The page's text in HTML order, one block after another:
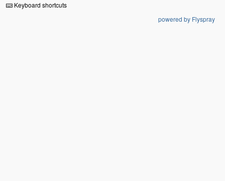
Keyboard shortcuts
powered by Flyspray